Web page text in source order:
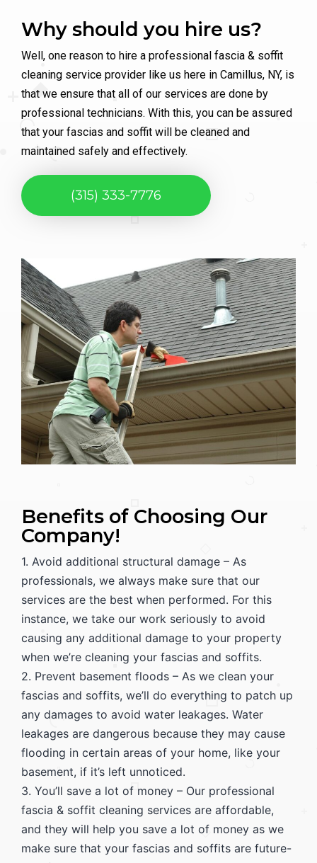
Why should you hire us?
Well, one reason to hire a professional fascia & soffit
cleaning service provider like us here in Camillus, NY, is
that we ensure that all of our services are done by
professional technicians. With this, you can be assured
that your fascias and soffit will be cleaned and
maintained safely and effectively.
(315) 333-7776
Benefits of Choosing Our
Company!
1. Avoid additional structural damage – As
professionals, we always make sure that our
services are the best when performed. For this
instance, we take our work seriously to avoid
causing any additional damage to your property
when we’re cleaning your fascias and soffits.
2. Prevent basement floods – As we clean your
fascias and soffits, we’ll do everything to patch up
any damages to avoid water leakages. Water
leakages are dangerous because they may cause
flooding in certain areas of your home, like your
basement, if it’s left unnoticed.
3. You’ll save a lot of money – Our professional
fascia & soffit cleaning services are affordable,
and they will help you save a lot of money as we
make sure that your fascias and soffits are future-